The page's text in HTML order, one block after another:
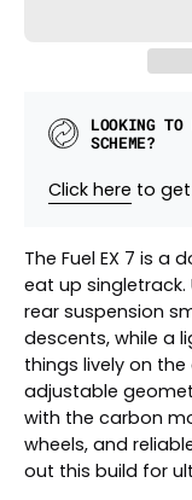
LOOKING TO
SCHEME?
Click here to
The Fuel EX 7 is
eat up singletrack.
rear suspension
descents, while a
things lively on
adjustable
with the carbon
wheels, and
out this build for